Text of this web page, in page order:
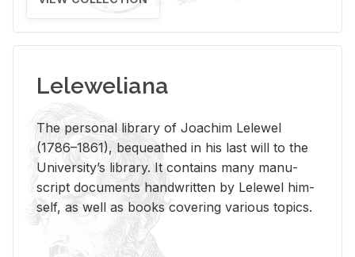
Leleweliana
The per­sonal li­brary of Joachim Lelewel
(1786–1861), be­queathed in his last will to the
Uni­ver­si­ty’s li­brary. It con­tains many man­u­
script doc­u­ments hand­writ­ten by Lelewel him­
self, as well as books cov­er­ing var­i­ous top­ics.